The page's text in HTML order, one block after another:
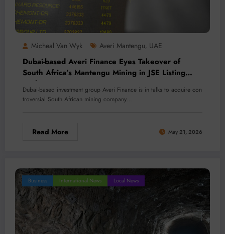
Micheal Van Wyk Averi Mantengu, UAE
Dubai-based Averi Finance Eyes Takeover of
South Africa’s Mantengu Mining in JSE Listing
Push
Dubai-based investment group Averi Finance is in talks to acquire con
troversial South African mining company…
Read More May 21, 2026
Business International News Local News